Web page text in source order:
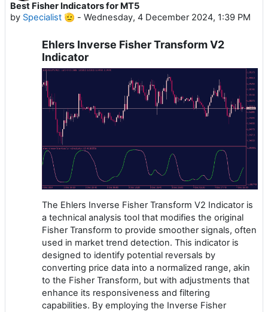
Best Fisher Indicators for MT5
by Specialist 🫡 - Wednesday, 4 December 2024, 1:39 PM
Ehlers Inverse Fisher Transform V2
Indicator
The Ehlers Inverse Fisher Transform V2 Indicator is
a technical analysis tool that modifies the original
Fisher Transform to provide smoother signals, often
used in market trend detection. This indicator is
designed to identify potential reversals by
converting price data into a normalized range, akin
to the Fisher Transform, but with adjustments that
enhance its responsiveness and filtering
capabilities. By employing the Inverse Fisher